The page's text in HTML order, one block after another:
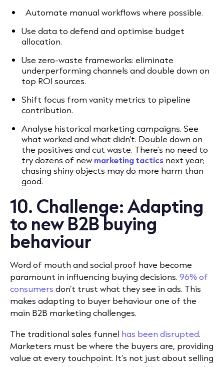
Automate manual workflows where possible.
Use data to defend and optimise budget
allocation.
Use zero-waste frameworks: eliminate
underperforming channels and double down on
top ROI sources.
Shift focus from vanity metrics to pipeline
contribution.
Analyse historical marketing campaigns. See
what worked and what didn’t. Double down on
the positives and cut waste. There’s no need to
try dozens of new marketing tactics next year;
chasing shiny objects may do more harm than
good.
10. Challenge: Adapting
to new B2B buying
behaviour
Word of mouth and social proof have become
paramount in influencing buying decisions. 96% of
consumers don’t trust what they see in ads. This
makes adapting to buyer behaviour one of the
main B2B marketing challenges.
The traditional sales funnel has been disrupted.
Marketers must be where the buyers are, providing
value at every touchpoint. It’s not just about selling